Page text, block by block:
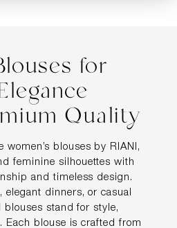
for
Quality
women’s blouses by RIANI,
feminine silhouettes with
and timeless design.
dinners, or casual
blouses stand for style,
Each blouse is crafted from